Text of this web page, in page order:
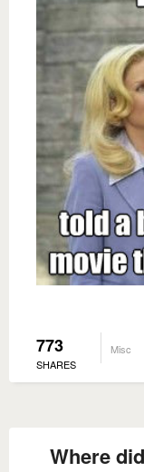
773
SHARES
Misc
Where